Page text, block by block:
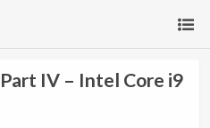
IV – Intel Core i9